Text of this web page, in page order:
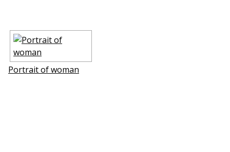
Portrait of woman